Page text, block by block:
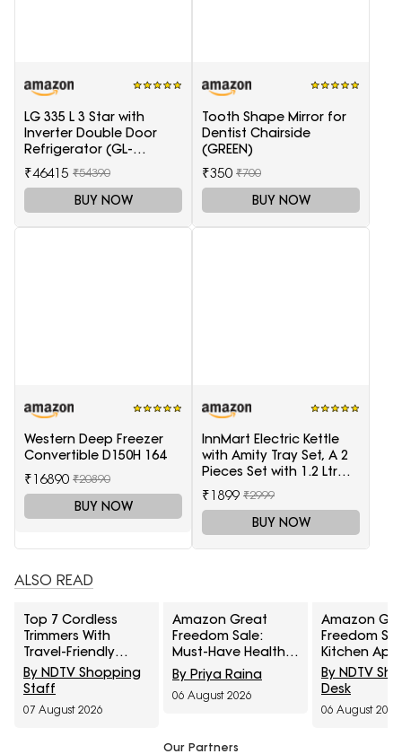
LG 335 L 3 Star with
Inverter Double Door
Refrigerator (GL-
T372JES3, Black, Ebony
Sheen, 2022 Model)
₹46415 ₹54390
BUY NOW
Tooth Shape Mirror for
Dentist Chairside
(GREEN)
₹350 ₹700
BUY NOW
Western Deep Freezer
Convertible D150H 164
₹16890 ₹20890
BUY NOW
InnMart Electric Kettle
with Amity Tray Set, A 2
Pieces Set with 1.2 Ltr
Electric Kettle and Tray
₹1899 ₹2999
BUY NOW
ALSO READ
Top 7 Cordless
Trimmers With
Travel-Friendly
Charger Under
₹1000
By NDTV Shopping
Staff
07 August 2026
Amazon Great
Freedom Sale:
Must-Have Health
Care Devices For A
Healthy Well-Being
By Priya Raina
06 August 2026
Amazon
Freedom
Kitchen
At Top
Faster
By NDTV
Desk
06 August 2026
Our Partners